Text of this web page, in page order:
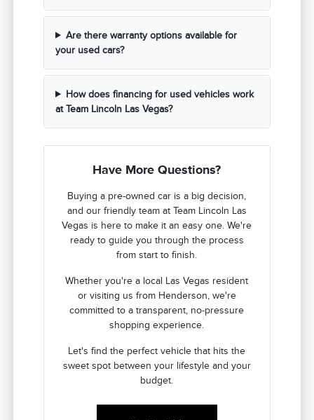
Are there warranty options available for
your used cars?
How does financing for used vehicles work
at Team Lincoln Las Vegas?
Have More Questions?
Buying a pre-owned car is a big decision,
and our friendly team at Team Lincoln Las
Vegas is here to make it an easy one. We're
ready to guide you through the process
from start to finish.
Whether you're a local Las Vegas resident
or visiting us from Henderson, we're
committed to a transparent, no-pressure
shopping experience.
Let's find the perfect vehicle that hits the
sweet spot between your lifestyle and your
budget.